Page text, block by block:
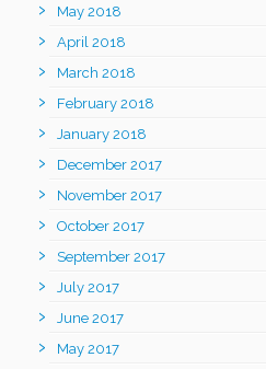
May 2018
April 2018
March 2018
February 2018
January 2018
December 2017
November 2017
October 2017
September 2017
July 2017
June 2017
May 2017